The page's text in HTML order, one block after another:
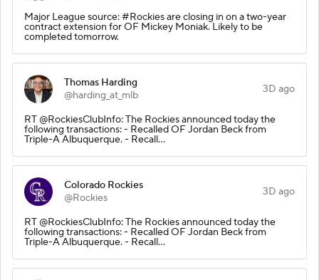
Major League source: #Rockies are closing in on a two-year
contract extension for OF Mickey Moniak. Likely to be
completed tomorrow.
Thomas Harding
@harding_at_mlb
3D ago
RT @RockiesClubInfo: The Rockies announced today the
following transactions: - Recalled OF Jordan Beck from
Triple-A Albuquerque. - Recall…
Colorado Rockies
@Rockies
3D ago
RT @RockiesClubInfo: The Rockies announced today the
following transactions: - Recalled OF Jordan Beck from
Triple-A Albuquerque. - Recall…